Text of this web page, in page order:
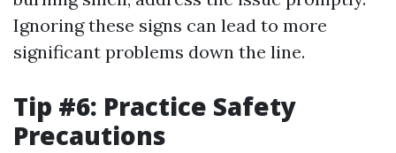
Ignoring these signs can lead to more
significant problems down the line.
Tip #6: Practice Safety
Precautions